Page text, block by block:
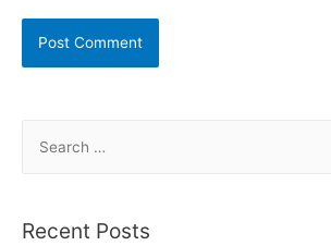
Recent Posts